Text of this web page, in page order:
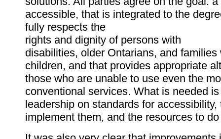
accessible, that is integrated to the
fully respects the
rights and dignity of persons with
disabilities, older Ontarians, and families
children, and that provides appropriate
those who are unable to use even the
conventional services. What is needed
leadership on standards for accessibility,
implement them, and the resources to